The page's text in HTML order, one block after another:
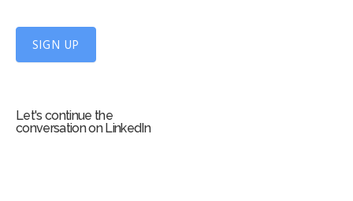
SIGN UP
Let's continue the
conversation on LinkedIn